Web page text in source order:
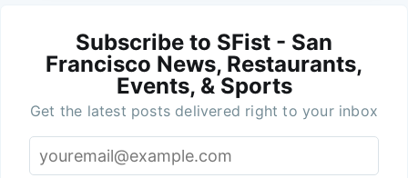
Subscribe to SFist - San
Francisco News, Restaurants,
Events, & Sports
Get the latest posts delivered right to your inbox